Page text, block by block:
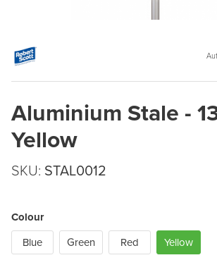
Aluminium Stale -
Yellow
SKU: STAL0012
Colour
Blue
Green Red Yellow